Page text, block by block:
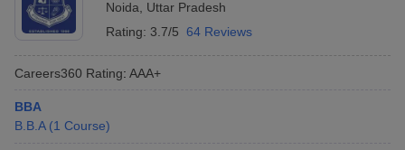
Noida, Uttar Pradesh
Rating: 3.7/5 64 Reviews
Careers360 Rating: AAA+
BBA
B.B.A (1 Course)